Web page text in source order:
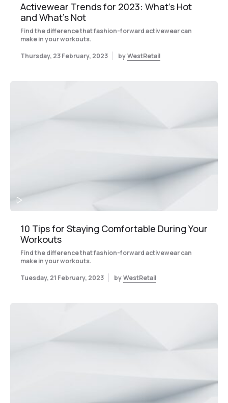
Activewear Trends for 2023: What’s Hot
and What’s Not
Find the difference that fashion-forward activewear can
make in your workouts.
Thursday, 23 February, 2023
byWestRetail
10 Tips for Staying Comfortable During Your
Workouts
Find the difference that fashion-forward activewear can
make in your workouts.
Tuesday, 21 February, 2023
byWestRetail